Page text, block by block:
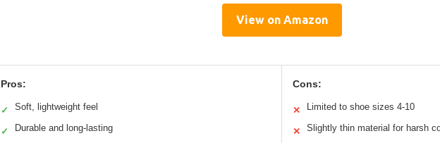
View on Amazon
Pros:
✓ Soft, lightweight feel
✓ Durable and long-lasting
Cons:
✕ Limited to shoe sizes 4-10
✕ Slightly thin material for harsh